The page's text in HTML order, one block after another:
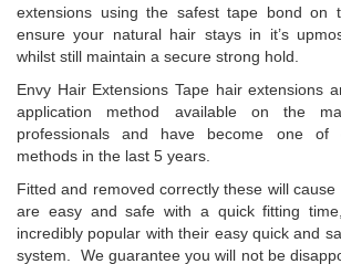
extensions using the safest tape bond on
ensure your natural hair stays in it’s
whilst still maintain a secure strong hold.
Envy Hair Extensions Tape hair extensions
application method available on the
professionals and have become one of
methods in the last 5 years.
Fitted and removed correctly these will cause
are easy and safe with a quick fitting
incredibly popular with their easy quick and
system. We guarantee you will not be